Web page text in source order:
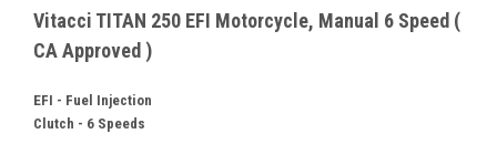
Vitacci TITAN 250 EFI Motorcycle, Manual 6 Speed (
CA Approved )
EFI - Fuel Injection
Clutch - 6 Speeds